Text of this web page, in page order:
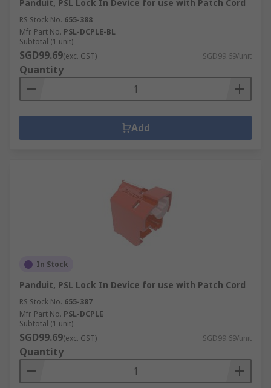
Panduit, PSL Lock In Device for use with Patch Cord
RS Stock No. 655-388
Mfr. Part No. PSL-DCPLE-BL
Subtotal (1 unit)
SGD99.69(exc. GST) SGD99.69/unit
Quantity
Add
In Stock
Panduit, PSL Lock In Device for use with Patch Cord
RS Stock No. 655-387
Mfr. Part No. PSL-DCPLE
Subtotal (1 unit)
SGD99.69(exc. GST) SGD99.69/unit
Quantity